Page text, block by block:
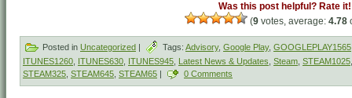
Was this post helpful? Rate it!
(9 votes, average: 4.78
Posted in Uncategorized | Tags: Advisory, Google Play, GOOGLEPLAY1565
ITUNES1260
ITUNES630 ITUNES945 Latest News & Updates Steam STEAM1025
STEAM325 STEAM645 STEAM65 | 0 Comments